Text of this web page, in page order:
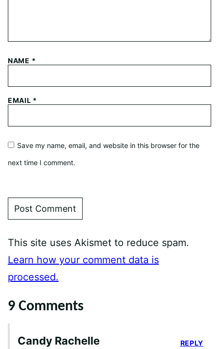
NAME *
EMAIL *
Save my name, email, and website in this browser for the
next time I comment.
This site uses Akismet to reduce spam.
Learn how your comment data is
processed.
9 Comments
Candy Rachelle REPLY